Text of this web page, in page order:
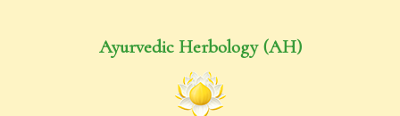
Ayurvedic Herbology (AH)